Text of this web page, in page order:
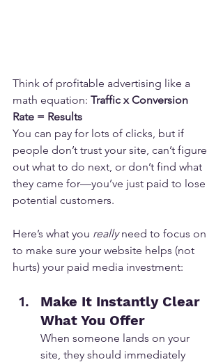
Think of profitable advertising like a
math equation: Traffic x Conversion
Rate = Results
You can pay for lots of clicks, but if
people don’t trust your site, can’t figure
out what to do next, or don’t find what
they came for—you’ve just paid to lose
potential customers.
Here’s what you really need to focus on
to make sure your website helps (not
hurts) your paid media investment:
Make It Instantly Clear
What You Offer
When someone lands on your
site, they should immediately